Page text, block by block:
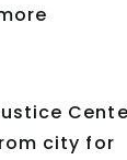
city for